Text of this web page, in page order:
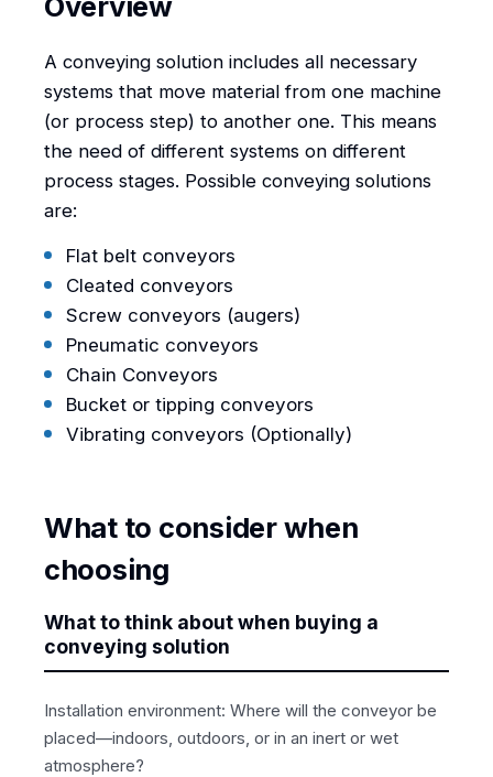
A conveying solution includes all necessary
systems that move material from one machine
(or process step) to another one. This means
the need of different systems on different
process stages. Possible conveying solutions
are:
Flat belt conveyors
Cleated conveyors
Screw conveyors (augers)
Pneumatic conveyors
Chain Conveyors
Bucket or tipping conveyors
Vibrating conveyors (Optionally)
What to consider when
choosing
What to think about when buying a
conveying solution
Installation environment: Where will the conveyor be
placed—indoors, outdoors, or in an inert or wet
atmosphere?